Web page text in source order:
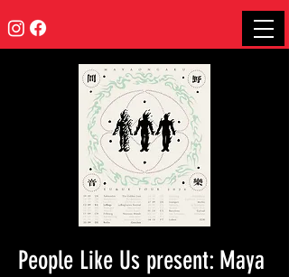
People Like Us present: Maya